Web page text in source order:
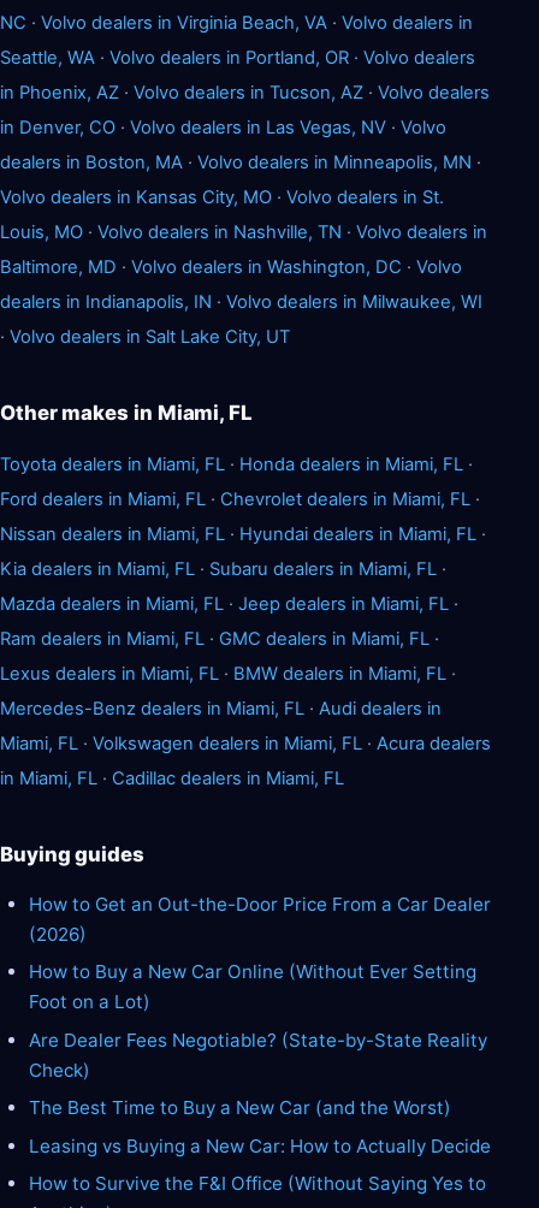
NC · Volvo dealers in Virginia Beach, VA · Volvo dealers in
Seattle, WA · Volvo dealers in Portland, OR · Volvo dealers
in Phoenix, AZ · Volvo dealers in Tucson, AZ · Volvo dealers
in Denver, CO · Volvo dealers in Las Vegas, NV · Volvo
dealers in Boston, MA · Volvo dealers in Minneapolis, MN ·
Volvo dealers in Kansas City, MO · Volvo dealers in St.
Louis, MO · Volvo dealers in Nashville, TN · Volvo dealers in
Baltimore, MD · Volvo dealers in Washington, DC · Volvo
dealers in Indianapolis, IN · Volvo dealers in Milwaukee, WI
· Volvo dealers in Salt Lake City, UT
Other makes in Miami, FL
Toyota dealers in Miami, FL · Honda dealers in Miami, FL ·
Ford dealers in Miami, FL · Chevrolet dealers in Miami, FL ·
Nissan dealers in Miami, FL · Hyundai dealers in Miami, FL ·
Kia dealers in Miami, FL · Subaru dealers in Miami, FL ·
Mazda dealers in Miami, FL · Jeep dealers in Miami, FL ·
Ram dealers in Miami, FL · GMC dealers in Miami, FL ·
Lexus dealers in Miami, FL · BMW dealers in Miami, FL ·
Mercedes-Benz dealers in Miami, FL · Audi dealers in
Miami, FL · Volkswagen dealers in Miami, FL · Acura dealers
in Miami, FL · Cadillac dealers in Miami, FL
Buying guides
How to Get an Out-the-Door Price From a Car Dealer
(2026)
How to Buy a New Car Online (Without Ever Setting
Foot on a Lot)
Are Dealer Fees Negotiable? (State-by-State Reality
Check)
The Best Time to Buy a New Car (and the Worst)
Leasing vs Buying a New Car: How to Actually Decide
How to Survive the F&I Office (Without Saying Yes to